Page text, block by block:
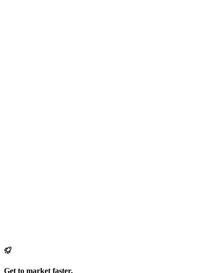
Get to market faster.